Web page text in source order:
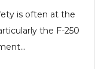
is often at the
the F-250